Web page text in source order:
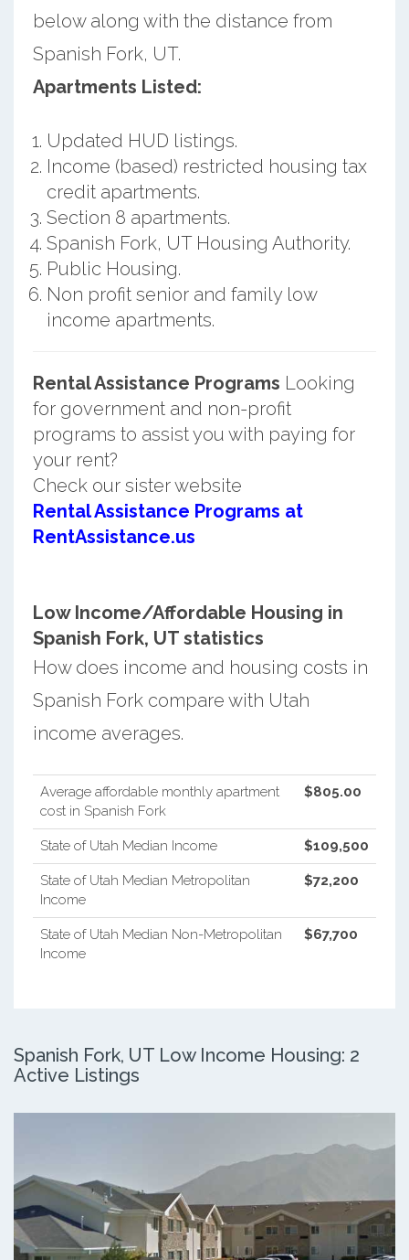
below along with the distance from
Spanish Fork, UT.
Apartments Listed:
Updated HUD listings.
Income (based) restricted housing tax
credit apartments.
Section 8 apartments.
Spanish Fork, UT Housing Authority.
Public Housing.
Non profit senior and family low
income apartments.
Rental Assistance Programs Looking
for government and non-profit
programs to assist you with paying for
your rent?
Check our sister website
Rental Assistance Programs at
RentAssistance.us
Low Income/Affordable Housing in
Spanish Fork, UT statistics
How does income and housing costs in
Spanish Fork compare with Utah
income averages.
Average affordable monthly apartment
cost in Spanish Fork
$805.00
State of Utah Median Income $109,500
State of Utah Median Metropolitan
Income
$72,200
State of Utah Median Non-Metropolitan
Income
$67,700
Spanish Fork, UT Low Income Housing: 2
Active Listings